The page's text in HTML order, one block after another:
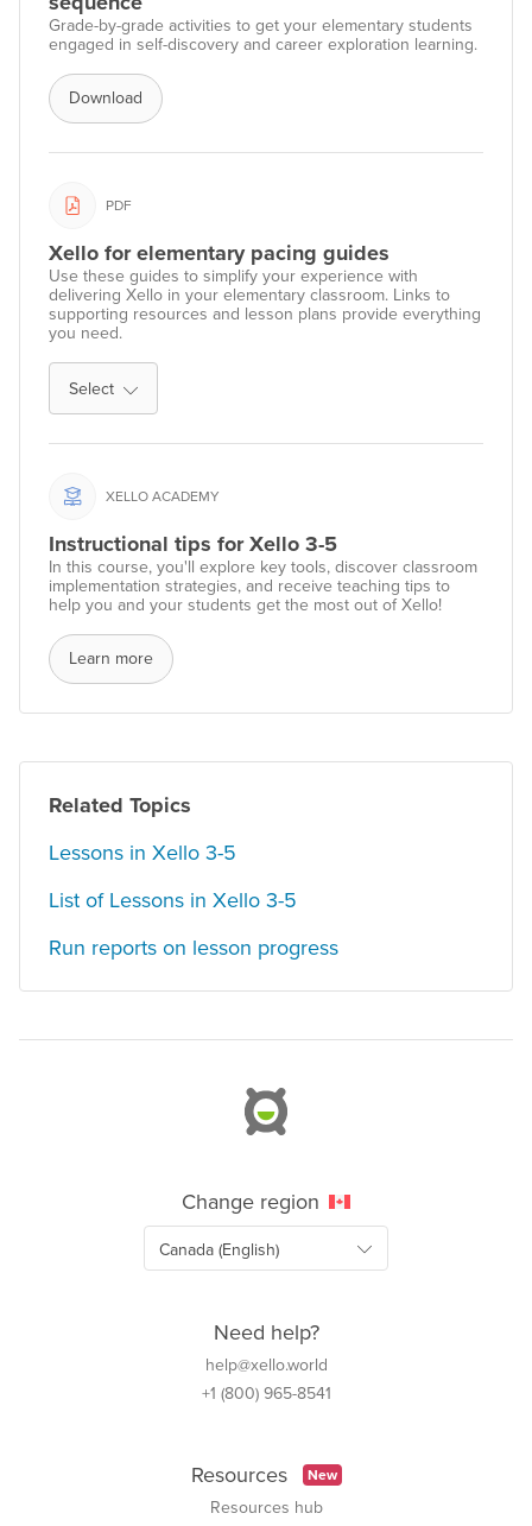
Grade-by-grade activities to get your elementary students
engaged in self-discovery and career exploration learning.
Download
PDF
Xello for elementary pacing guides
Use these guides to simplify your experience with
delivering Xello in your elementary classroom. Links to
supporting resources and lesson plans provide everything
you need.
Select
XELLO ACADEMY
Instructional tips for Xello 3-5
In this course, you'll explore key tools, discover classroom
implementation strategies, and receive teaching tips to
help you and your students get the most out of Xello!
Learn more
Related Topics
Lessons in Xello 3-5
List of Lessons in Xello 3-5
Run reports on lesson progress
Change region
Need help?
help@xello.world
+1 (800) 965-8541
Resources New
Resources hub